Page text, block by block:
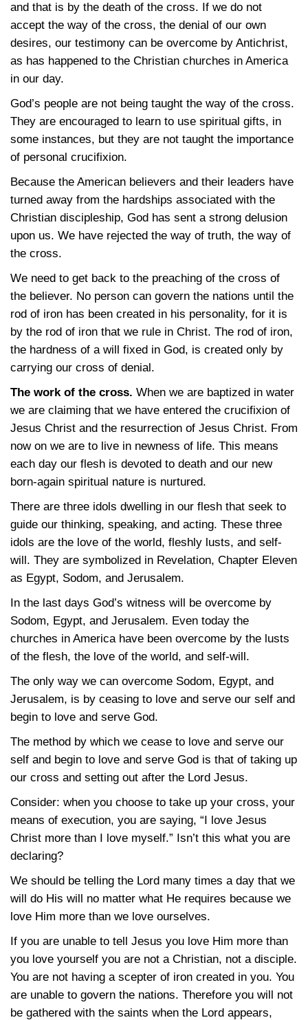
and that is by the death of the cross. If we do not
accept the way of the cross, the denial of our own
desires, our testimony can be overcome by Antichrist,
as has happened to the Christian churches in America
in our day.
God’s people are not being taught the way of the cross.
They are encouraged to learn to use spiritual gifts, in
some instances, but they are not taught the importance
of personal crucifixion.
Because the American believers and their leaders have
turned away from the hardships associated with the
Christian discipleship, God has sent a strong delusion
upon us. We have rejected the way of truth, the way of
the cross.
We need to get back to the preaching of the cross of
the believer. No person can govern the nations until the
rod of iron has been created in his personality, for it is
by the rod of iron that we rule in Christ. The rod of iron,
the hardness of a will fixed in God, is created only by
carrying our cross of denial.
The work of the cross. When we are baptized in water
we are claiming that we have entered the crucifixion of
Jesus Christ and the resurrection of Jesus Christ. From
now on we are to live in newness of life. This means
each day our flesh is devoted to death and our new
born-again spiritual nature is nurtured.
There are three idols dwelling in our flesh that seek to
guide our thinking, speaking, and acting. These three
idols are the love of the world, fleshly lusts, and self-
will. They are symbolized in Revelation, Chapter Eleven
as Egypt, Sodom, and Jerusalem.
In the last days God’s witness will be overcome by
Sodom, Egypt, and Jerusalem. Even today the
churches in America have been overcome by the lusts
of the flesh, the love of the world, and self-will.
The only way we can overcome Sodom, Egypt, and
Jerusalem, is by ceasing to love and serve our self and
begin to love and serve God.
The method by which we cease to love and serve our
self and begin to love and serve God is that of taking up
our cross and setting out after the Lord Jesus.
Consider: when you choose to take up your cross, your
means of execution, you are saying, “I love Jesus
Christ more than I love myself.” Isn’t this what you are
declaring?
We should be telling the Lord many times a day that we
will do His will no matter what He requires because we
love Him more than we love ourselves.
If you are unable to tell Jesus you love Him more than
you love yourself you are not a Christian, not a disciple.
You are not having a scepter of iron created in you. You
are unable to govern the nations. Therefore you will not
be gathered with the saints when the Lord appears,